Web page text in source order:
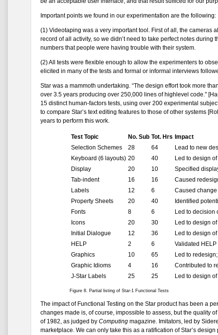
Important points we found in our experimentation are the following:
(1) Videotaping was a very important tool. First of all, the cameras
record of all activity, so we didn’t need to take perfect notes
numbers that people were having trouble with their system.
(2) All tests were flexible enough to allow the experimenters to
elicited in many of the tests and formal or informal interviews
Star was a mammoth undertaking. “The design effort took more
over 3.5 years producing over 250,000 lines of highlevel code."
15 distinct human-factors tests, using over 200 experimental
to compare Star’s text editing features to those of other systems
years to perform this work.
Test Topic No. Sub Tot. Hrs Impact
Selection Schemes
28 64
Lead to new
Keyboard (6 layouts) 20 40
Led to design
Display
20 10
Specified
Tab-indent
16 16
Caused
Labels
12 6
Caused
Property Sheets
20 40
Identified
Fonts
8 6
Led to decision
Icons
20 30
Led to design
Initial Dialogue
12 36
Led to design
HELP
2 6
Validated
Graphics
10 65
Led to
Graphic Idioms
4 16
Contributed to
J-Star Labels
25 25 Led to design
Figure 8. Partial listing of Star-1 Functional Tests
The impact of Functional Testing on the Star product has been a
changes made is, of course, impossible to assess, but the quality
of 1982, as judged by Computing magazine. Imitators, led by
marketplace. We can only take this as a ratification of Star’s